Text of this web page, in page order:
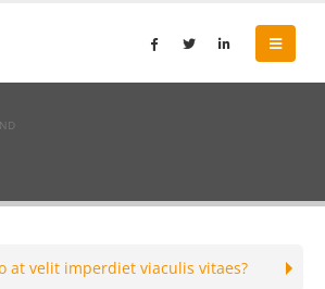
at velit imperdiet viaculis vitaes?